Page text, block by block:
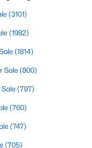
(3101)
(1982)
(1814)
Sale (800)
(797)
(760)
(747)
(705)